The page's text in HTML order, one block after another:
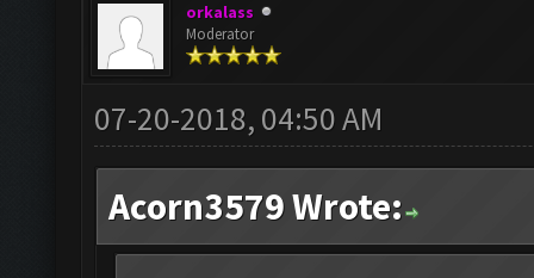
orkalass
Moderator
07-20-2018, 04:50 AM
Acorn3579 Wrote: